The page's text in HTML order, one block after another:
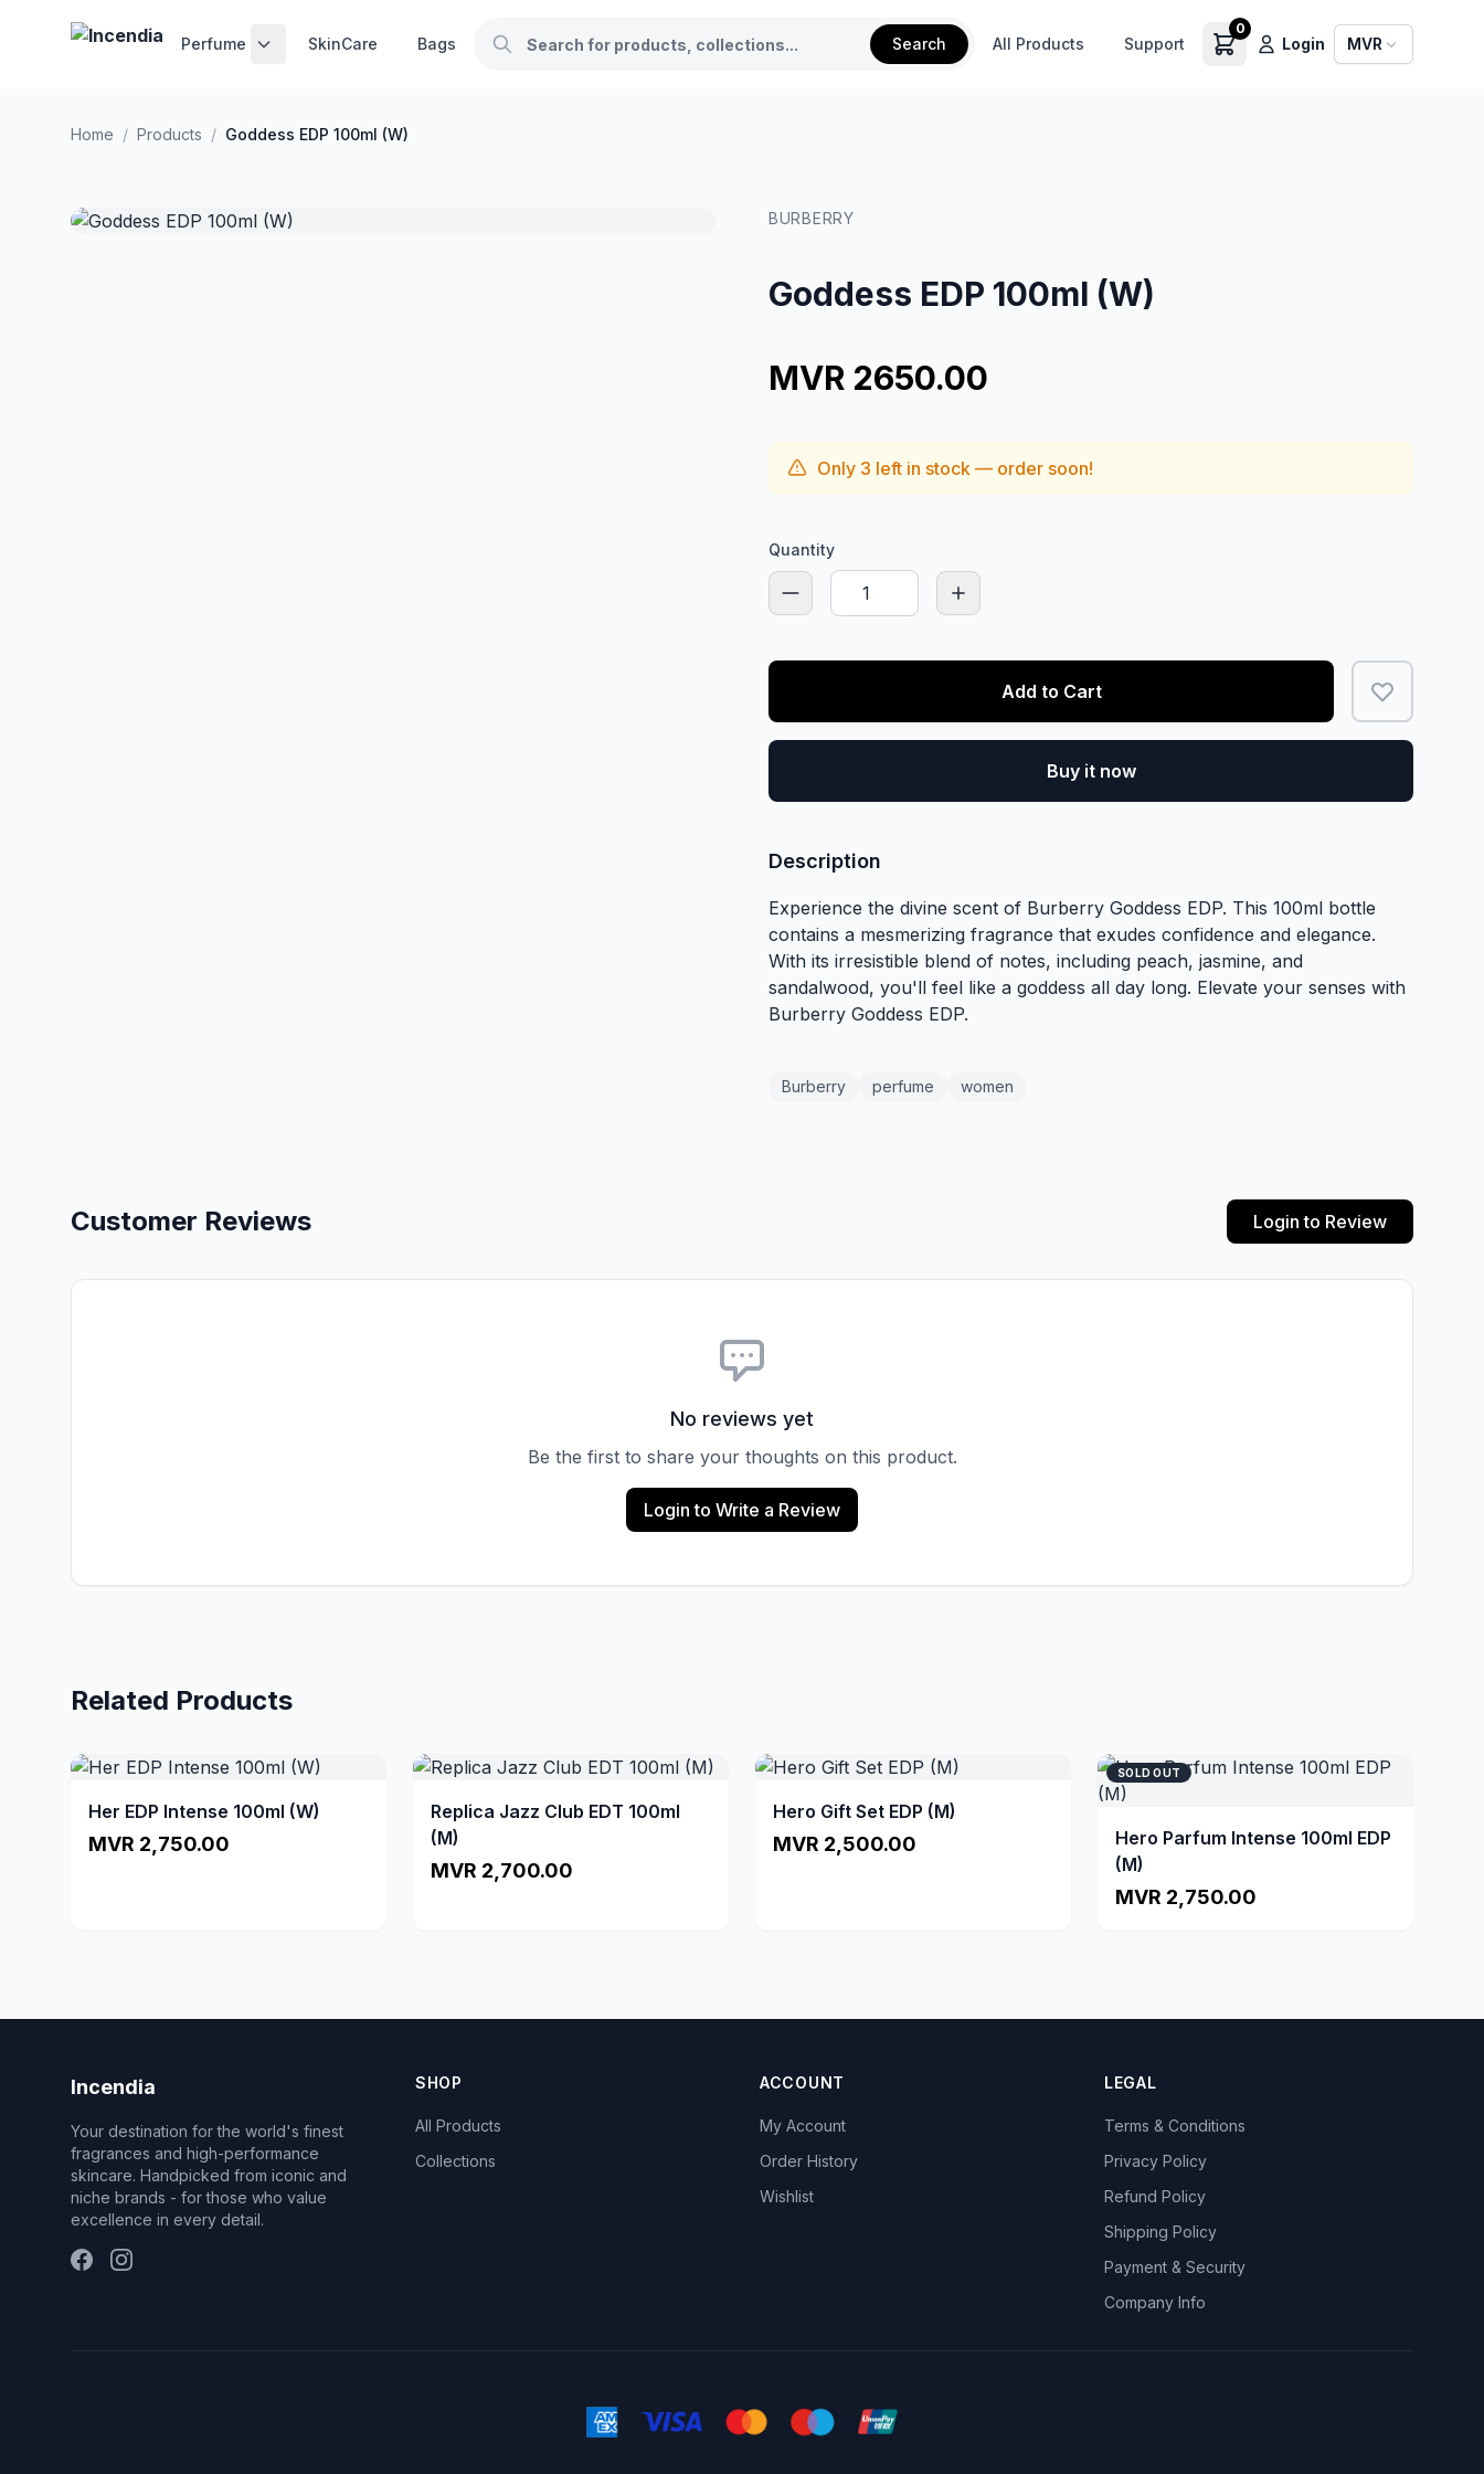
Perfume SkinCare Bags Search All Products Support
0
Login MVR
Home / Products / Goddess EDP 100ml (W)
BURBERRY
Goddess EDP 100ml (W)
MVR 2650.00
Only 3 left in stock — order soon!
Quantity
Add to Cart
Buy it now
Description
Experience the divine scent of Burberry Goddess EDP. This 100ml bottle
contains a mesmerizing fragrance that exudes confidence and elegance.
With its irresistible blend of notes, including peach, jasmine, and
sandalwood, you'll feel like a goddess all day long. Elevate your senses with
Burberry Goddess EDP.
Burberry perfume women
Customer Reviews Login to Review
No reviews yet
Be the first to share your thoughts on this product.
Login to Write a Review
Related Products
Her EDP Intense 100ml (W)
MVR 2,750.00
Replica Jazz Club EDT 100ml
(M)
MVR 2,700.00
Hero Gift Set EDP (M)
MVR 2,500.00
SOLD OUT
Hero Parfum Intense 100ml EDP
(M)
MVR 2,750.00
Incendia
Your destination for the world's finest
fragrances and high-performance
skincare. Handpicked from iconic and
niche brands - for those who value
excellence in every detail.
SHOP
All Products
Collections
ACCOUNT
My Account
Order History
Wishlist
LEGAL
Terms & Conditions
Privacy Policy
Refund Policy
Shipping Policy
Payment & Security
Company Info